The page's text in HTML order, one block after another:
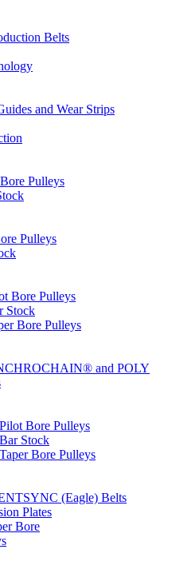
Belts
and Wear Strips
Pulleys
Pulleys
Bore Pulleys
Stock
Bore Pulleys
and POLY
Bore Pulleys
Stock
Bore Pulleys
(Eagle) Belts
Plates
Bore